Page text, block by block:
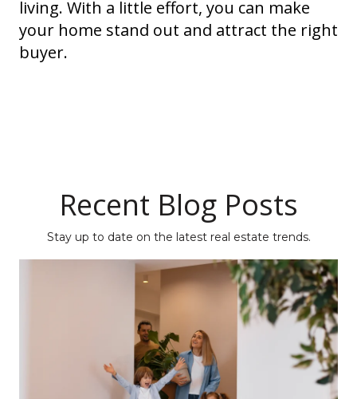
living. With a little effort, you can make
your home stand out and attract the right
buyer.
Recent Blog Posts
Stay up to date on the latest real estate trends.